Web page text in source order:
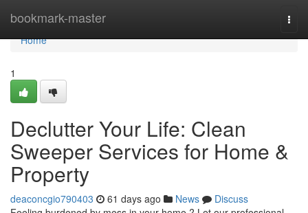
bookmark-master
Home
Home
1
Declutter Your Life: Clean
Sweeper Services for Home &
Property
deaconcgio790403 61 days ago News
Discuss